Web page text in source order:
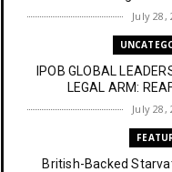
July 28,
IPOB GLOBAL
LEGAL ARM:
July 28,
British-Backed